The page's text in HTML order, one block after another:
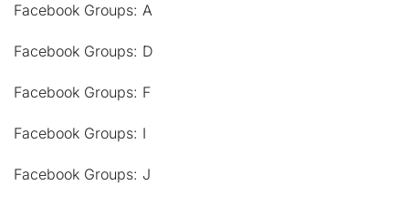
Facebook Groups: A
Facebook Groups: D
Facebook Groups: F
Facebook Groups: I
Facebook Groups: J